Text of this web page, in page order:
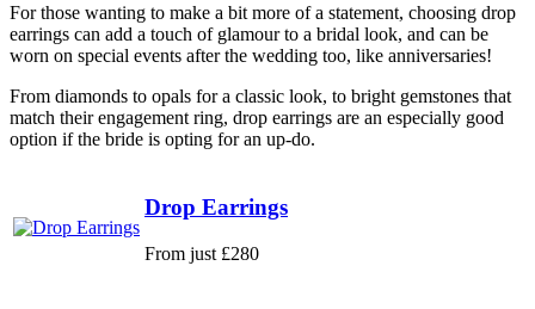
For those wanting to make a bit more of a statement, choosing drop
earrings can add a touch of glamour to a bridal look, and can be
worn on special events after the wedding too, like anniversaries!
From diamonds to opals for a classic look, to bright gemstones that
match their engagement ring, drop earrings are an especially good
option if the bride is opting for an up-do.
Drop Earrings
From just £280